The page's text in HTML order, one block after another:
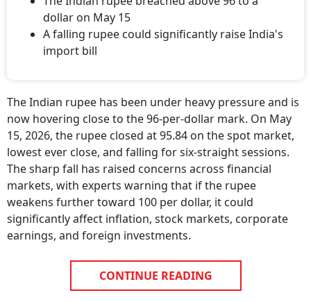
dollar on May 15
A falling rupee could significantly raise India's
import bill
now hovering close to the 96-per-dollar mark. On May
15, 2026, the rupee closed at 95.84 on the spot market,
lowest ever close, and falling for six-straight sessions.
The sharp fall has raised concerns across financial
markets, with experts warning that if the rupee
weakens further toward 100 per dollar, it could
significantly affect inflation, stock markets, corporate
earnings, and foreign investments.
CONTINUE READING